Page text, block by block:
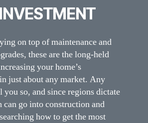
on top of maintenance and
these are the long-held
your home’s
just about any market. Any
so, and since regions dictate
can go into construction and
how to get the most